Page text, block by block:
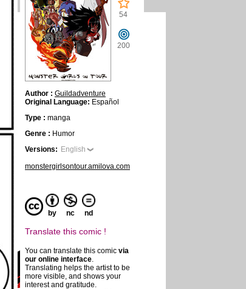
54
200
Author : Guildadventure
Original Language: Español
Type : manga
Genre : Humor
Versions: English
monstergirlsontour.amilova.com
by nc nd
Translate this comic !
You can translate this comic via
our online interface.
Translating helps the artist to be
more visible, and shows your
interest and gratitude.